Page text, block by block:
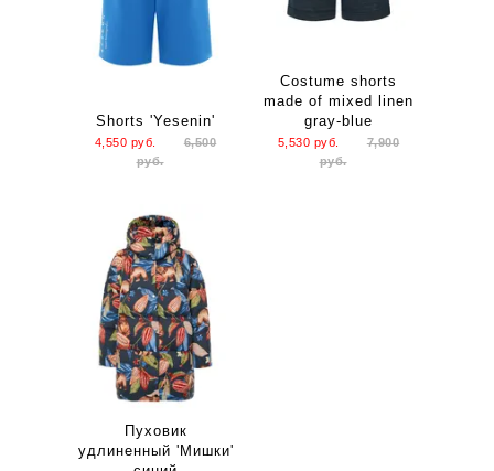
Shorts 'Yesenin'
4,550 руб.
6,500
руб.
Costume shorts
made of mixed linen
gray-blue
5,530 руб.
7,900
руб.
Пуховик
удлиненный 'Мишки'